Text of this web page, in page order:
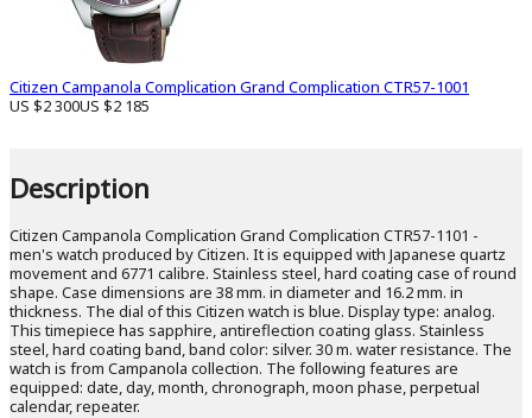
Citizen Campanola Complication Grand Complication CTR57-1001
US $2 300US $2 185
Description
Citizen Campanola Complication Grand Complication CTR57-1101 -
men's watch produced by Citizen. It is equipped with Japanese quartz
movement and 6771 calibre. Stainless steel, hard coating case of round
shape. Case dimensions are 38 mm. in diameter and 16.2 mm. in
thickness. The dial of this Citizen watch is blue. Display type: analog.
This timepiece has sapphire, antireflection coating glass. Stainless
steel, hard coating band, band color: silver. 30 m. water resistance. The
watch is from Campanola collection. The following features are
equipped: date, day, month, chronograph, moon phase, perpetual
calendar, repeater.